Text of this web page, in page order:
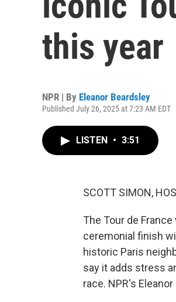
this year
NPR | By Eleanor Beardsley
Published July 26, 2025 at 7:23 AM EDT
LISTEN • 3:51
SCOTT SIMON,
The Tour de
ceremonial finish
historic Paris
say it adds stress
race. NPR's